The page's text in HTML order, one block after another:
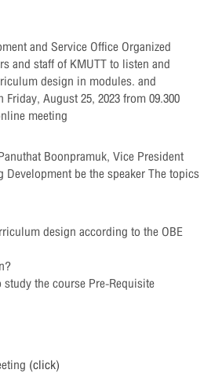
and Service Office Organized
and staff of KMUTT to listen and
design in modules. and
August 25, 2023 from 09.300
meeting
Boonpramuk, Vice President
be the speaker The topics
design according to the OBE
the course Pre-Requisite
(click)